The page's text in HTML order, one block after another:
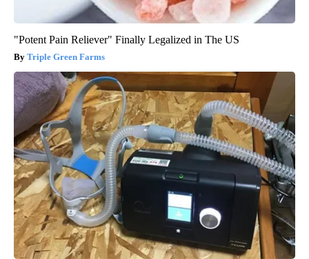
"Potent Pain Reliever" Finally Legalized in The US
Triple Green Farms